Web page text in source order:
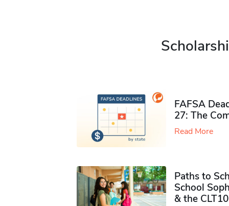
FAFSA
27: The
Read More
Paths to
School
& the CLT10